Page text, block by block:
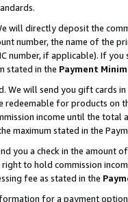
will directly deposit the
number, the name of the
number, if applicable). If
stated in the Payment
We will send you gift cards
redeemable for products
income until the total
maximum stated in the
you a check in the amount
to hold commission
fee as stated in the
for a payment